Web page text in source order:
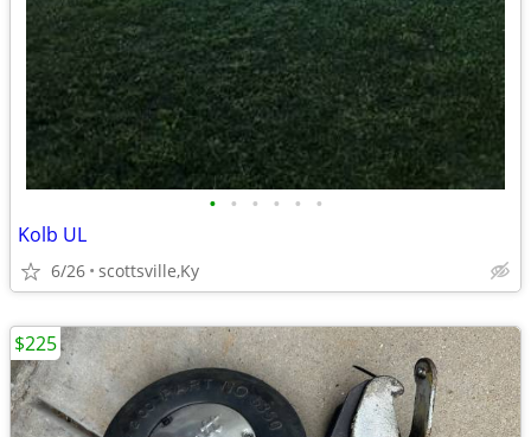
• • • • • •
Kolb UL
6/26 scottsville,Ky
$225